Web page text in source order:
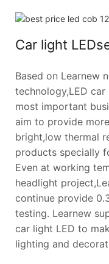
Car light
Based on Learnew
technology,LED
most important
aim to provide
bright,low thermal
products specially
Even at working
headlight
continue provide
testing. Learnew
car light LED to
lighting and